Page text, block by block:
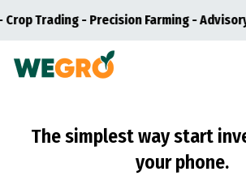
- Precision Farming - Advisory
The simplest way start
your phone.